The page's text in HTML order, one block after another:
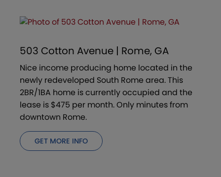
503 Cotton Avenue | Rome, GA
Nice income producing home located in the
newly redeveloped South Rome area. This
2BR/1BA home is currently occupied and the
lease is $475 per month. Only minutes from
downtown Rome.
GET MORE INFO